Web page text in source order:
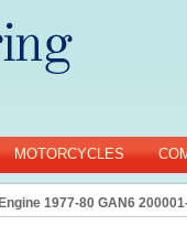
MOTORCYCLES
1977-80 GAN6